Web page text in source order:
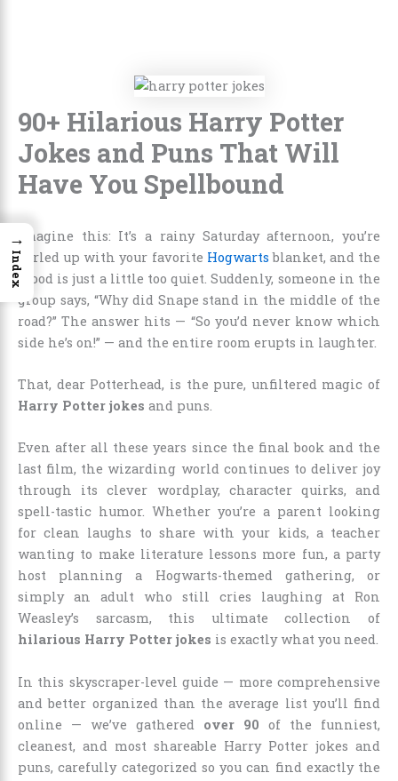
90+ Hilarious Harry Potter
Jokes and Puns That Will
Have You Spellbound
Imagine this: It’s a rainy Saturday afternoon, you’re
curled up with your favorite Hogwarts blanket, and the
mood is just a little too quiet. Suddenly, someone in the
group says, “Why did Snape stand in the middle of the
road?” The answer hits — “So you’d never know which
side he’s on!” — and the entire room erupts in laughter.
That, dear Potterhead, is the pure, unfiltered magic of
Harry Potter jokes and puns.
Even after all these years since the final book and the
last film, the wizarding world continues to deliver joy
through its clever wordplay, character quirks, and
spell-tastic humor. Whether you’re a parent looking
for clean laughs to share with your kids, a teacher
wanting to make literature lessons more fun, a party
host planning a Hogwarts-themed gathering, or
simply an adult who still cries laughing at Ron
Weasley’s sarcasm, this ultimate collection of
hilarious Harry Potter jokes is exactly what you need.
In this skyscraper-level guide — more comprehensive
and better organized than the average list you’ll find
online — we’ve gathered over 90 of the funniest,
cleanest, and most shareable Harry Potter jokes and
puns, carefully categorized so you can find exactly the
→
Index